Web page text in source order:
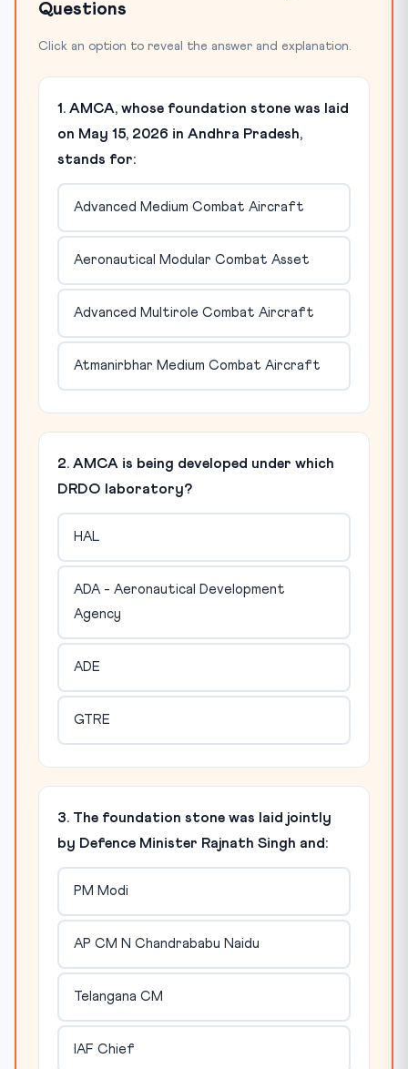
Questions
Click an option to reveal the answer and explanation.
1. AMCA, whose foundation stone was laid
on May 15, 2026 in Andhra Pradesh,
stands for:
Advanced Medium Combat Aircraft
Aeronautical Modular Combat Asset
Advanced Multirole Combat Aircraft
Atmanirbhar Medium Combat Aircraft
2. AMCA is being developed under which
DRDO laboratory?
HAL
ADA - Aeronautical Development
Agency
ADE
GTRE
3. The foundation stone was laid jointly
by Defence Minister Rajnath Singh and:
PM Modi
AP CM N Chandrababu Naidu
Telangana CM
IAF Chief